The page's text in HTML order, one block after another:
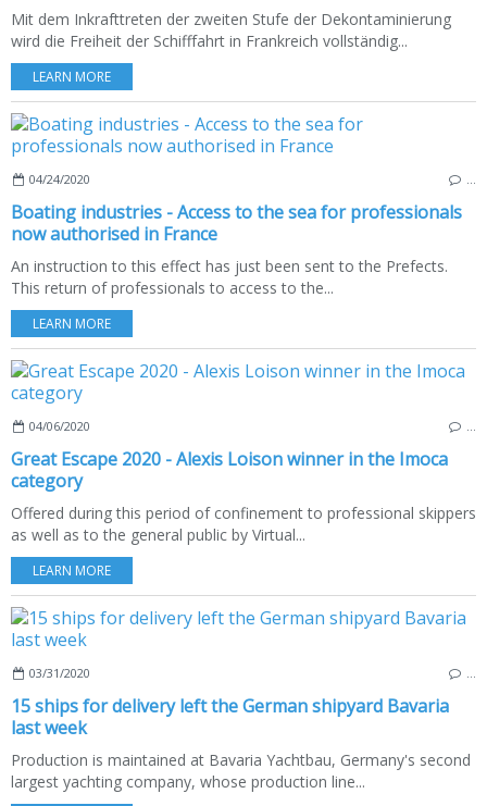
Mit dem Inkrafttreten der zweiten Stufe der Dekontaminierung
wird die Freiheit der Schifffahrt in Frankreich vollständig...
LEARN MORE
04/24/2020
Boating industries - Access to the sea for professionals
now authorised in France
An instruction to this effect has just been sent to the Prefects.
This return of professionals to access to the...
LEARN MORE
04/06/2020
Great Escape 2020 - Alexis Loison winner in the Imoca
category
Offered during this period of confinement to professional skippers
as well as to the general public by Virtual...
LEARN MORE
03/31/2020
15 ships for delivery left the German shipyard Bavaria
last week
Production is maintained at Bavaria Yachtbau, Germany's second
largest yachting company, whose production line...